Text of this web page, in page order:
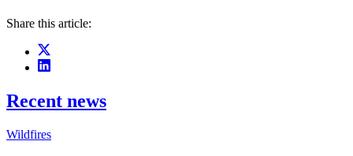
Share this article:
Recent news
Wildfires